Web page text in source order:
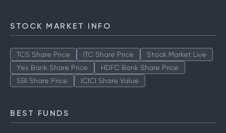
STOCK MARKET INFO
TCS Share Price ITC Share Price
Stock Market Live
Yes Bank Share Price
HDFC Bank Share Price
SBI Share Price
ICICI Share Value
BEST FUNDS